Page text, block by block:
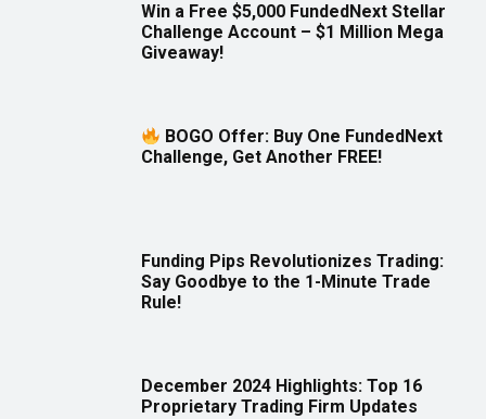
Win a Free $5,000 FundedNext Stellar
Challenge Account – $1 Million Mega
Giveaway!
BOGO Offer: Buy One FundedNext
Challenge, Get Another FREE!
Funding Pips Revolutionizes Trading:
Say Goodbye to the 1-Minute Trade
Rule!
December 2024 Highlights: Top 16
Proprietary Trading Firm Updates